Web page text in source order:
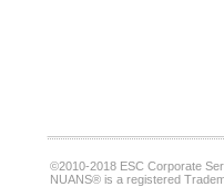
©2010-2018 ESC Corporate
NUANS® is a registered